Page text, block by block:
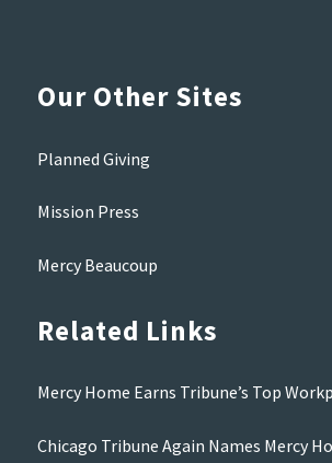
Our Other Sites
Planned Giving
Mission Press
Mercy Beaucoup
Related Links
Mercy Home Earns Tribune’s Top
Chicago Tribune Again Names Mercy